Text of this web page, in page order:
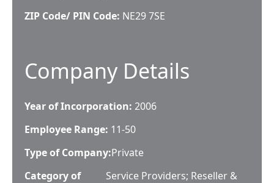
ZIP Code/ PIN Code: NE29 7SE
Company Details
Year of Incorporation: 2006
Employee Range: 11-50
Type of Company:Private
Category of
Service Providers; Reseller &